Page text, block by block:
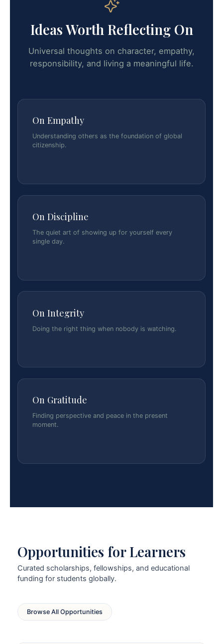
Ideas Worth Reflecting On
Universal thoughts on character, empathy,
responsibility, and living a meaningful life.
On Empathy
Understanding others as the foundation of global
citizenship.
On Discipline
The quiet art of showing up for yourself every
single day.
On Integrity
Doing the right thing when nobody is watching.
On Gratitude
Finding perspective and peace in the present
moment.
Opportunities for Learners
Curated scholarships, fellowships, and educational
funding for students globally.
Browse All Opportunities